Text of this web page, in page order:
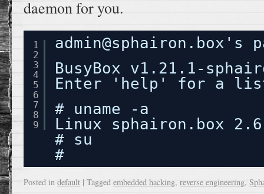
daemon for you.
1
2
3
4
5
6
7
8
9
admin@sphairon.box's
BusyBox v1.21.1-
Enter 'help' for a list
# uname -a
Linux sphairon.box
# su
#
Posted in default | Tagged embedded hacking, reverse engineering,